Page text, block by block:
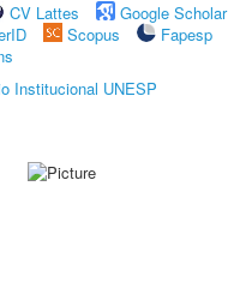
CV Lattes
Google Scholar
Scopus
Fapesp
Institucional UNESP